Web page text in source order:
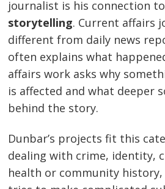
journalist is his connection to
storytelling. Current affairs
different from daily news
often explains what
affairs work asks why
is affected and what deeper
behind the story.
Dunbar’s projects fit this
dealing with crime, identity,
health or community